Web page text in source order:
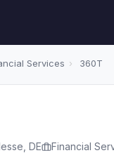
Services › 360T
DE Financial